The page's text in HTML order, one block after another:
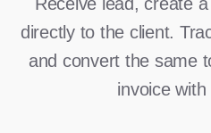
directly to the client.
and convert the same
invoice with